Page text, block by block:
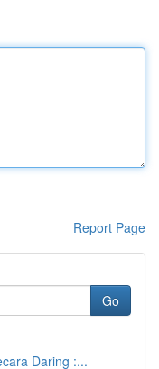
Report Page
Go
Daring :...